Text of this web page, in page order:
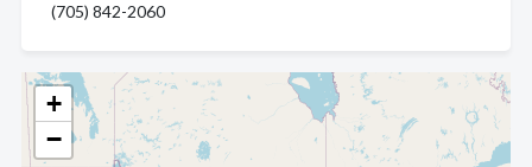
+
−
(705) 842-2060